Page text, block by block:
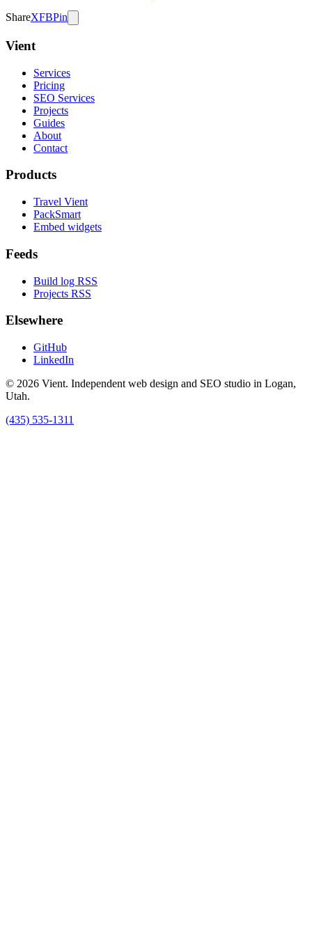
ShareXFBPin
Vient
Services
Pricing
SEO Services
Projects
Guides
About
Contact
Products
Travel Vient
PackSmart
Embed widgets
Feeds
Build log RSS
Projects RSS
Elsewhere
GitHub
LinkedIn
© 2026 Vient. Independent web design and SEO studio in Logan,
Utah.
(435) 535-1311